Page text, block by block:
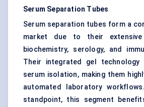
Serum Separation Tubes
Serum separation tubes form a
market due to their
biochemistry, serology, and
Their integrated gel technology
serum isolation, making them
automated laboratory
standpoint, this segment